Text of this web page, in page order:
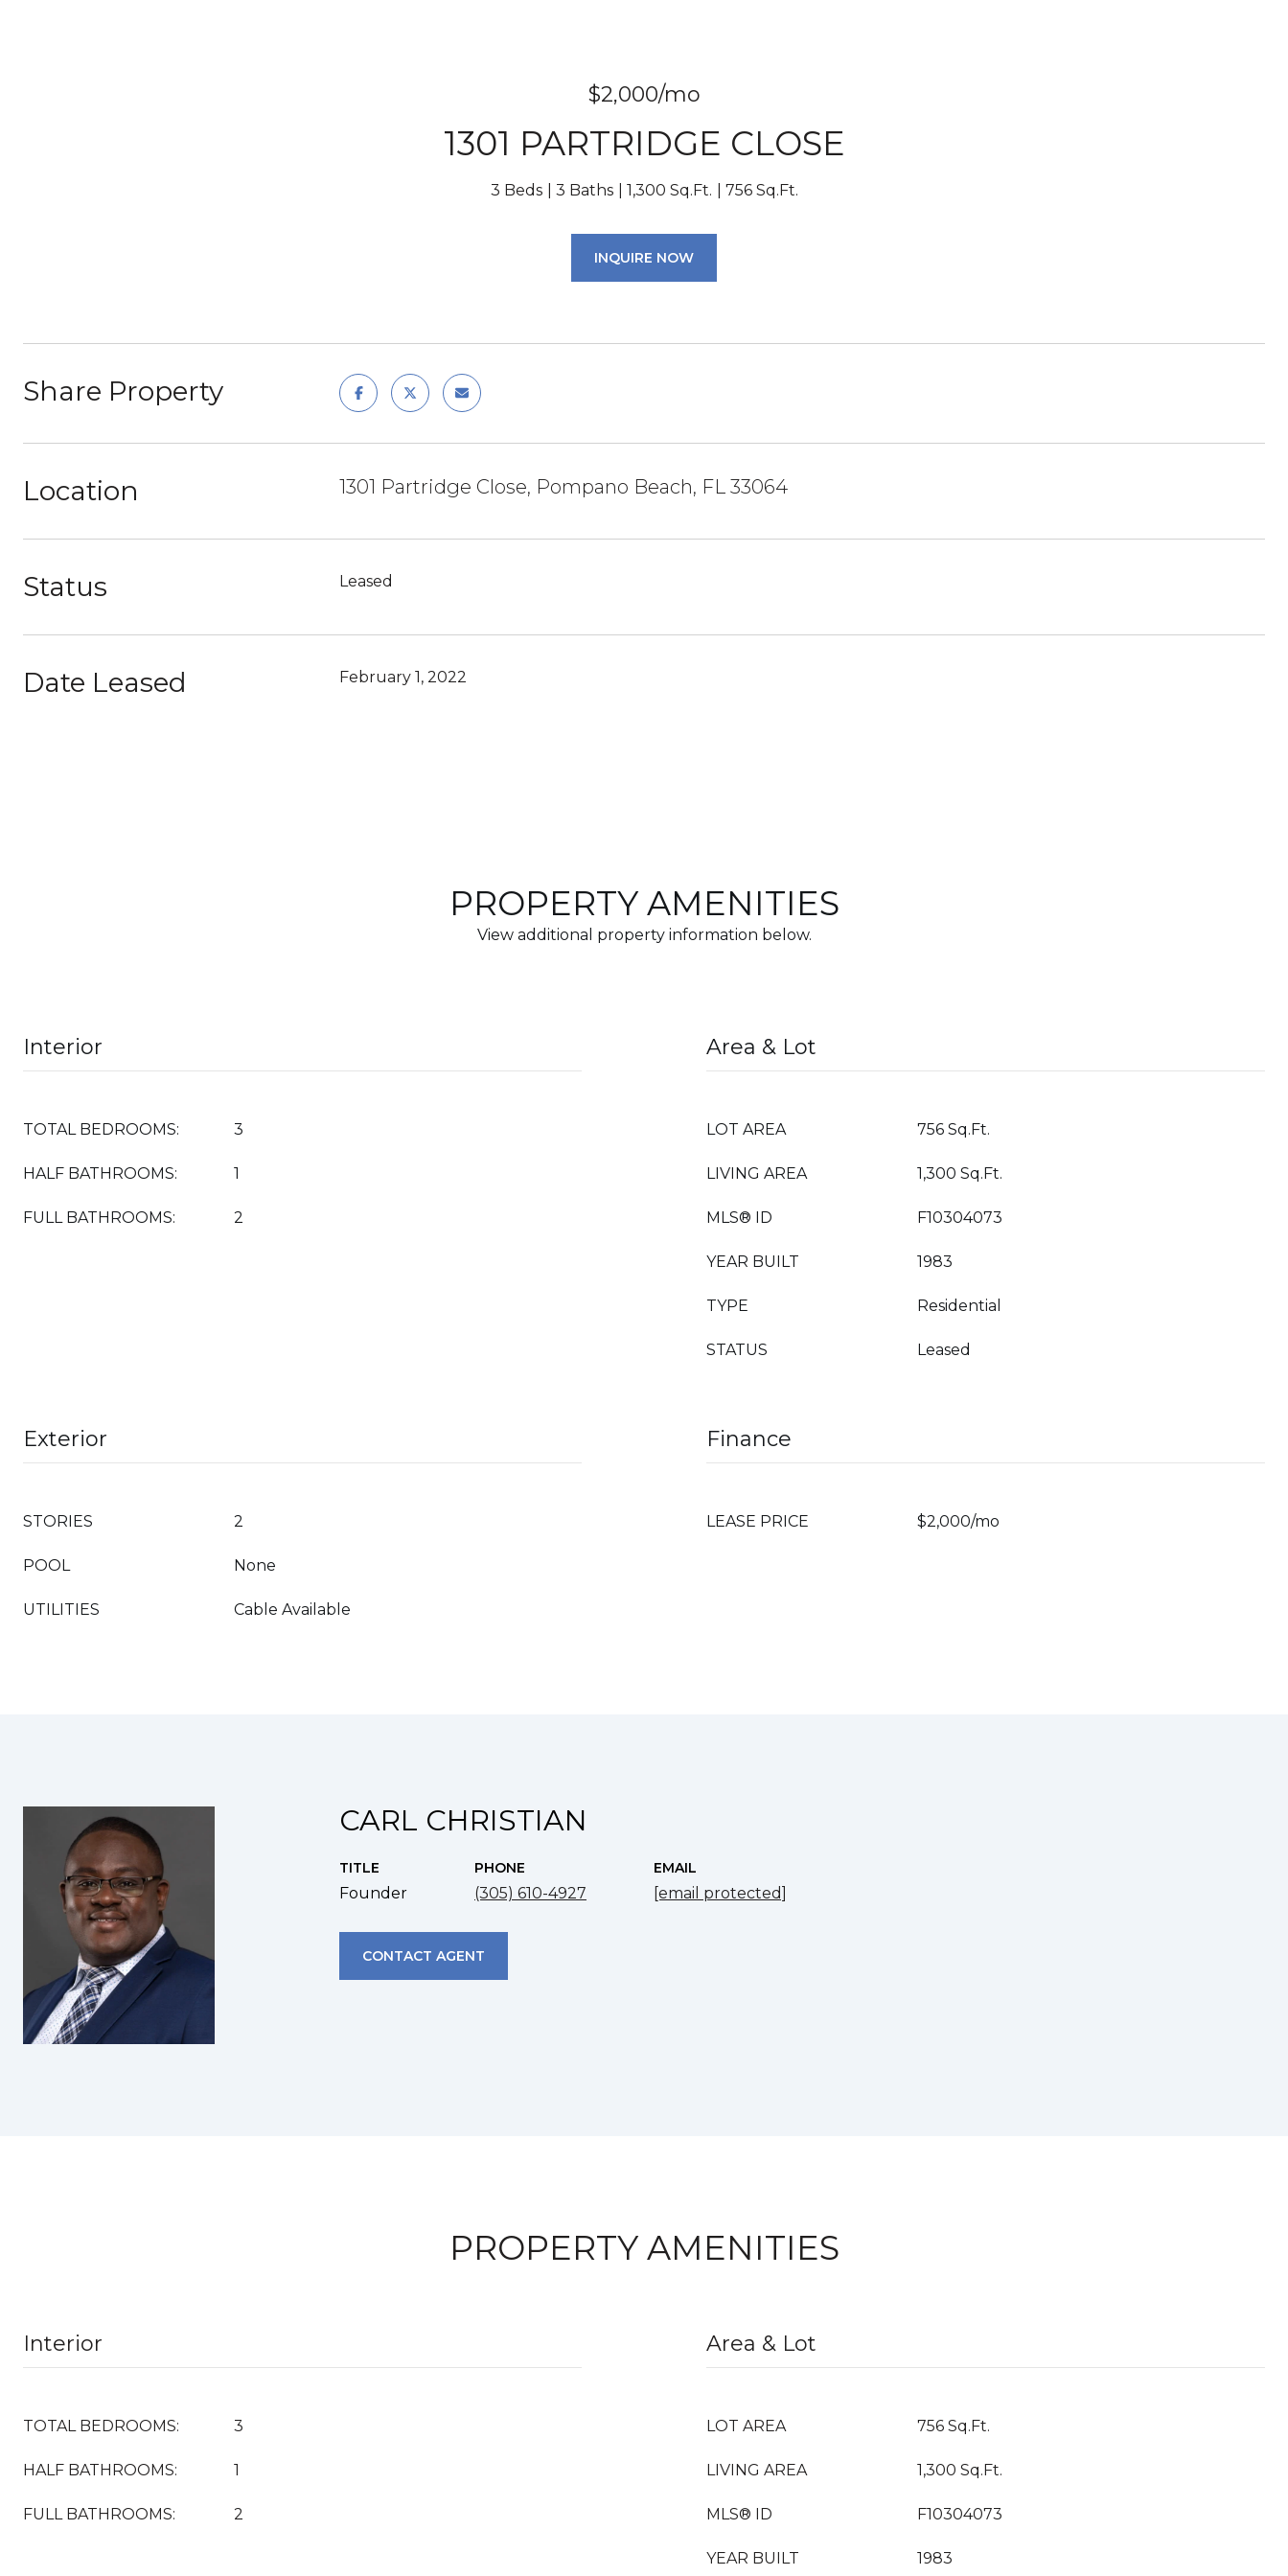
$2,000/mo
1301 PARTRIDGE CLOSE
3 Beds 3 Baths 1,300 Sq.Ft. 756 Sq.Ft.
INQUIRE NOW
Share Property
Location 1301 Partridge Close, Pompano Beach, FL 33064
Status Leased
Date Leased February 1, 2022
PROPERTY AMENITIES
View additional property information below.
Interior
TOTAL BEDROOMS: 3
HALF BATHROOMS: 1
FULL BATHROOMS: 2
Area & Lot
LOT AREA 756 Sq.Ft.
LIVING AREA 1,300 Sq.Ft.
MLS® ID F10304073
YEAR BUILT 1983
TYPE Residential
STATUS Leased
Exterior
STORIES 2
POOL None
UTILITIES Cable Available
Finance
LEASE PRICE $2,000/mo
CARL CHRISTIAN
TITLE
Founder
PHONE
(305) 610-4927
EMAIL
[email protected]
CONTACT AGENT
PROPERTY AMENITIES
Interior
TOTAL BEDROOMS: 3
HALF BATHROOMS: 1
FULL BATHROOMS: 2
Area & Lot
LOT AREA 756 Sq.Ft.
LIVING AREA 1,300 Sq.Ft.
MLS® ID F10304073
YEAR BUILT 1983